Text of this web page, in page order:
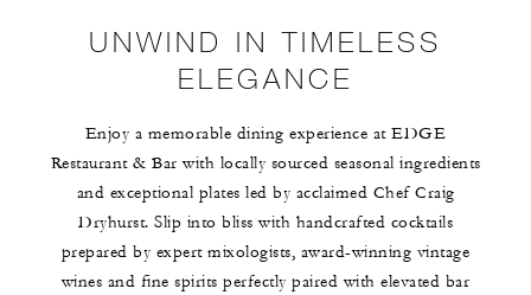
UNWIND IN TIMELESS
ELEGANCE
Enjoy a memorable dining experience at EDGE
Restaurant & Bar with locally sourced seasonal ingredients
and exceptional plates led by acclaimed Chef Craig
Dryhurst. Slip into bliss with handcrafted cocktails
prepared by expert mixologists, award-winning vintage
wines and fine spirits perfectly paired with elevated bar